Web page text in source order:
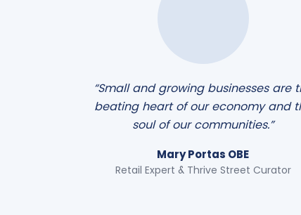
“Small and growing businesses are
beating heart of our economy and
soul of our communities.”
Mary Portas OBE
Retail Expert & Thrive Street Curator